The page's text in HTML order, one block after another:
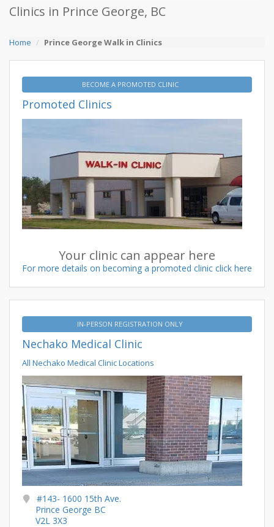
Clinics in Prince George, BC
Home Prince George Walk in Clinics
BECOME A PROMOTED CLINIC
Promoted Clinics
Your clinic can appear here
For more details on becoming a promoted clinic click here
IN-PERSON REGISTRATION ONLY
Nechako Medical Clinic
All Nechako Medical Clinic Locations
#143- 1600 15th Ave.
Prince George BC
V2L 3X3